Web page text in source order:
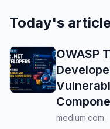
Today's
OWASP
medium.com